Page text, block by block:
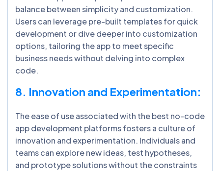
balance between simplicity and customization.
Users can leverage pre-built templates for quick
development or dive deeper into customization
options, tailoring the app to meet specific
business needs without delving into complex
code.
8. Innovation and Experimentation:
The ease of use associated with the best no-code
app development platforms fosters a culture of
innovation and experimentation. Individuals and
teams can explore new ideas, test hypotheses,
and prototype solutions without the constraints